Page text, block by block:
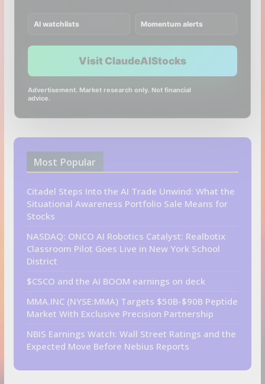
AI watchlists Momentum alerts
Visit ClaudeAIStocks
Advertisement. Market research only. Not financial
advice.
Most Popular
Citadel Steps Into the AI Trade Unwind: What the
Situational Awareness Portfolio Sale Means for
Stocks
NASDAQ: ONCO AI Robotics Catalyst: Realbotix
Classroom Pilot Goes Live in New York School
District
$CSCO and the AI BOOM earnings on deck
MMA.INC (NYSE:MMA) Targets $50B-$90B Peptide
Market With Exclusive Precision Partnership
NBIS Earnings Watch: Wall Street Ratings and the
Expected Move Before Nebius Reports